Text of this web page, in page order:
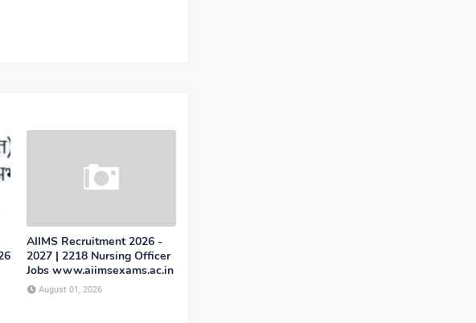
AIIMS Recruitment 2026 -
2027 | 2218 Nursing Officer
Jobs www.aiimsexams.ac.in
August 01, 2026